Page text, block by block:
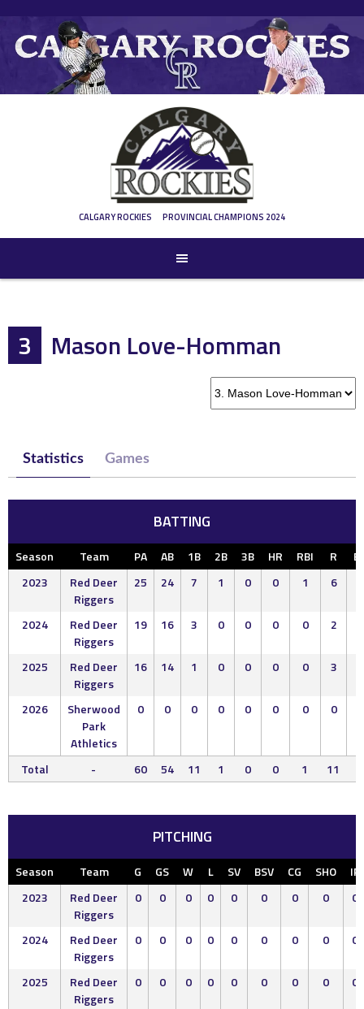
content
CALGARY ROCKIES PROVINCIAL CHAMPIONS 2024
3 Mason Love-Homman
Statistics Games
BATTING
Season Team PA AB 1B 2B 3B HR RBI R
2023
Red Deer
Riggers
25 24 7 1 0 0 1 6
2024
Red Deer
Riggers
19 16 3 0 0 0 0 2
2025
Red Deer
Riggers
16 14 1 0 0 0 0 3
2026
Sherwood
Park
Athletics
0 0 0 0 0 0 0 0
Total - 60 54 11 1 0 0 1 11
PITCHING
Season Team G GS W L SV BSV CG SHO
IP
2023
Red Deer
Riggers
0 0 0 0 0 0 0 0 0
2024
Red Deer
Riggers
0 0 0 0 0 0 0 0 0
2025
Red Deer
Riggers
0 0 0 0 0 0 0 0 0